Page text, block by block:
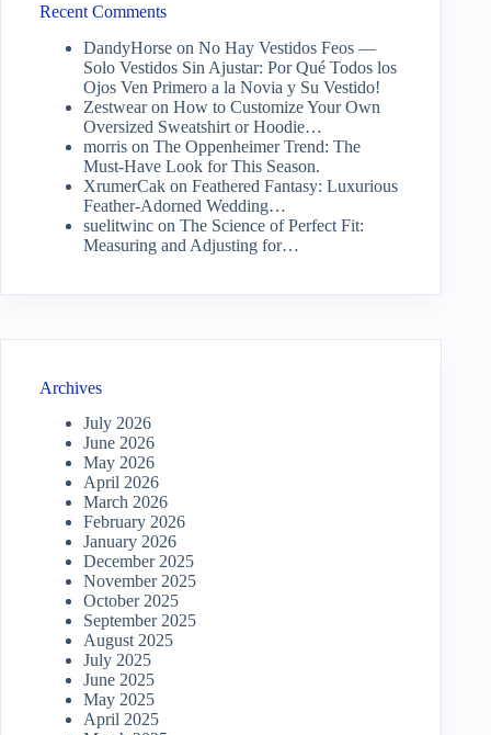
Recent Comments
DandyHorse on No Hay Vestidos Feos —
Solo Vestidos Sin Ajustar: Por Qué Todos los
Ojos Ven Primero a la Novia y Su Vestido!
Zestwearon How to Customize Your Own
Oversized Sweatshirt or Hoodie…
morris on The Oppenheimer Trend: The
Must-Have Look for This Season.
XrumerCak on Feathered Fantasy: Luxurious
Feather-Adorned Wedding…
suelitwinc on The Science of Perfect Fit:
Measuring and Adjusting for…
Archives
July 2026
June 2026
May 2026
April 2026
March 2026
February 2026
January 2026
December 2025
November 2025
October 2025
September 2025
August 2025
July 2025
June 2025
May 2025
April 2025